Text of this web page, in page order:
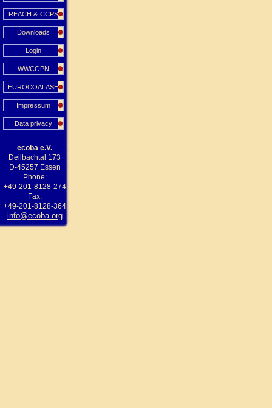
REACH & CCPS
Downloads
Login
WWCCPN
EUROCOALASH
Impressum
Data privacy
ecoba e.V.
Deilbachtal 173
D-45257 Essen
Phone:
+49-201-8128-274
Fax:
+49-201-8128-364
info@ecoba.org